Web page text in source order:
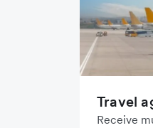
Travel
Receive